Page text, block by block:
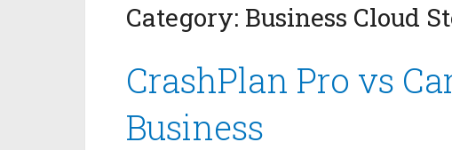
Category: Business Cloud
CrashPlan Pro vs
Business